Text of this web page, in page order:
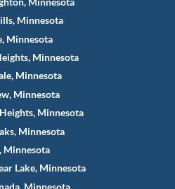
Minnesota
Minnesota
Minnesota
Minnesota
Minnesota
Minnesota
Minnesota
Minnesota
Lake, Minnesota
Minnesota